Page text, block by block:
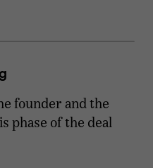
founder and the
phase of the deal